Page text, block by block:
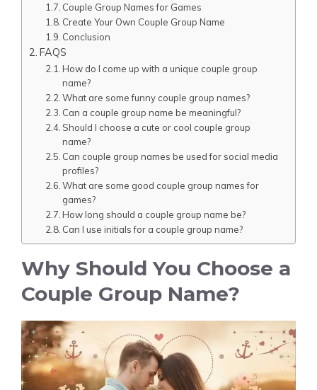
Couple Group Names for Games
Create Your Own Couple Group Name
Conclusion
FAQS
How do I come up with a unique couple group
name?
What are some funny couple group names?
Can a couple group name be meaningful?
Should I choose a cute or cool couple group
name?
Can couple group names be used for social media
profiles?
What are some good couple group names for
games?
How long should a couple group name be?
Can I use initials for a couple group name?
Why Should You Choose a
Couple Group Name?